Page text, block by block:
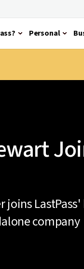
Personal
joins
company